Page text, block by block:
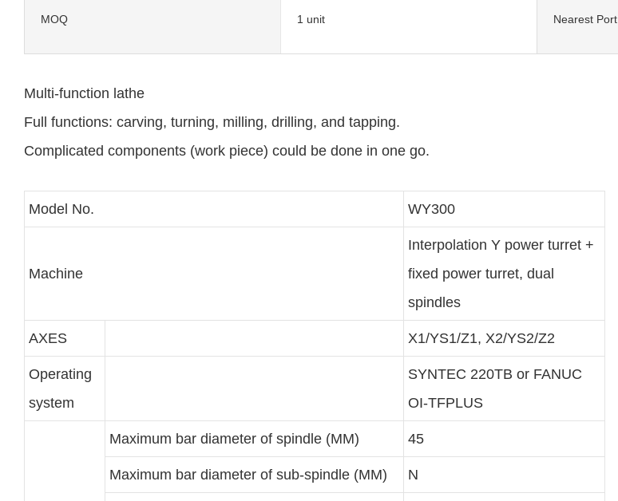
MOQ 1 unit Nearest Port
Multi-function lathe
Full functions: carving, turning, milling, drilling, and tapping.
Complicated components (work piece) could be done in one go.
Model No. WY300
Machine
Interpolation Y power turret +
fixed power turret, dual
spindles
AXES X1/YS1/Z1, X2/YS2/Z2
Operating
system
SYNTEC 220TB or FANUC
OI-TFPLUS
Maximum bar diameter of spindle (MM) 45
Maximum bar diameter of sub-spindle (MM) N